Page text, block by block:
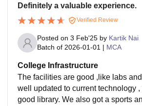
Definitely a valuable experience.
Verified Review
Posted on 3 Feb'25 by Kartik Nai
Batch of 2026-01-01 | MCA
College Infrastructure
The facilities are good ,like labs
well updated to current technology
good library. We also got a sports